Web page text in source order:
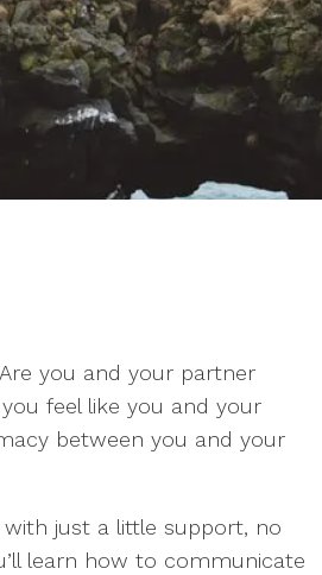
you and your partner
feel like you and your
between you and your
just a little support, no
learn how to communicate